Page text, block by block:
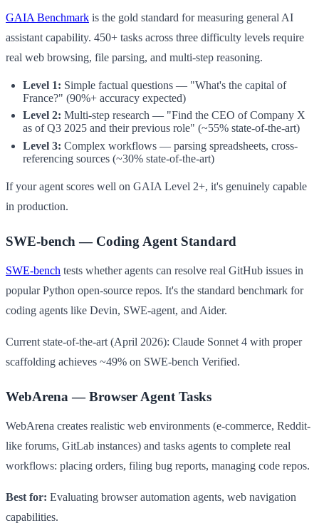
GAIA Benchmark is the gold standard for measuring general AI
assistant capability. 450+ tasks across three difficulty levels require
real web browsing, file parsing, and multi-step reasoning.
Level 1: Simple factual questions — "What's the capital of
France?" (90%+ accuracy expected)
Level 2: Multi-step research — "Find the CEO of Company X
as of Q3 2025 and their previous role" (~55% state-of-the-art)
Level 3: Complex workflows — parsing spreadsheets, cross-
referencing sources (~30% state-of-the-art)
If your agent scores well on GAIA Level 2+, it's genuinely capable
in production.
SWE-bench — Coding Agent Standard
SWE-bench tests whether agents can resolve real GitHub issues in
popular Python open-source repos. It's the standard benchmark for
coding agents like Devin, SWE-agent, and Aider.
Current state-of-the-art (April 2026): Claude Sonnet 4 with proper
scaffolding achieves ~49% on SWE-bench Verified.
WebArena — Browser Agent Tasks
WebArena creates realistic web environments (e-commerce, Reddit-
like forums, GitLab instances) and tasks agents to complete real
workflows: placing orders, filing bug reports, managing code repos.
Best for: Evaluating browser automation agents, web navigation
capabilities.